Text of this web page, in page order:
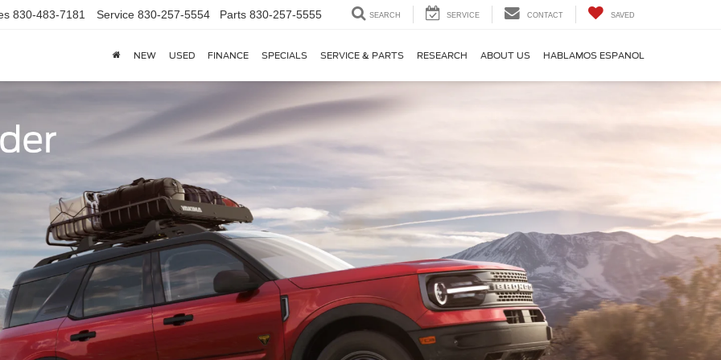
830-483-7181 Service 830-257-5554 Parts 830-257-5555 SEARCH SERVICE CONTACT SAVED
NEW USED FINANCE SPECIALS SERVICE & PARTS RESEARCH ABOUT US HABLAMOS ESPANOL